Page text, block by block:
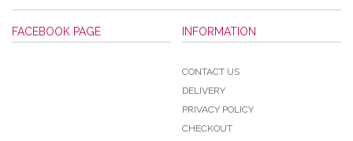
FACEBOOK PAGE INFORMATION
CONTACT US
DELIVERY
PRIVACY POLICY
CHECKOUT